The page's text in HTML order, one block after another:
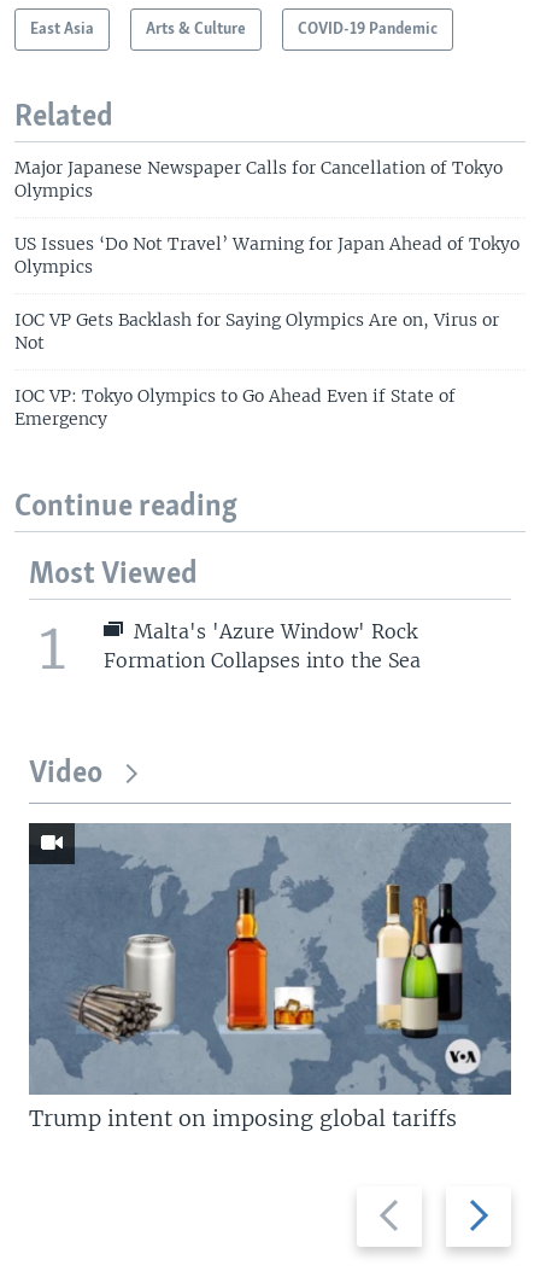
East Asia Arts & Culture COVID-19 Pandemic
Related
Major Japanese Newspaper Calls for Cancellation of Tokyo
Olympics
US Issues ‘Do Not Travel’ Warning for Japan Ahead of Tokyo
Olympics
IOC VP Gets Backlash for Saying Olympics Are on, Virus or
Not
IOC VP: Tokyo Olympics to Go Ahead Even if State of
Emergency
Continue reading
Most Viewed
1
Malta's 'Azure Window' Rock
Formation Collapses into the Sea
Video
Previous
slide
Next
slide
Trump intent on imposing global tariffs